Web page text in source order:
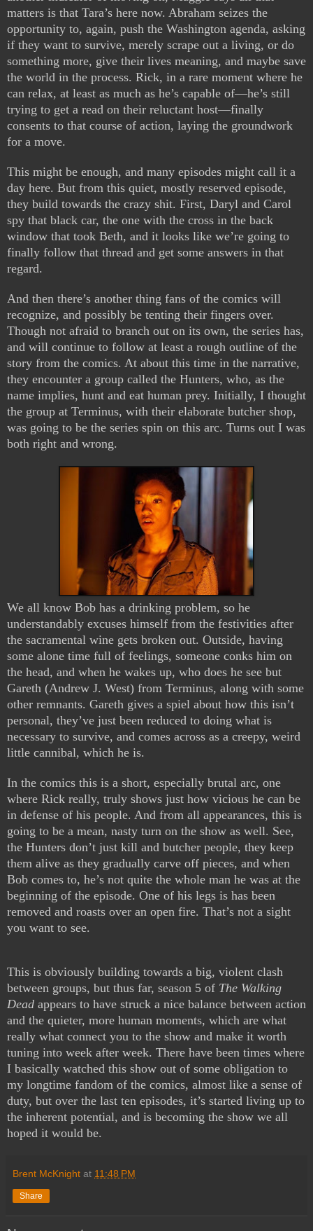
matters is that Tara’s here now. Abraham seizes the
opportunity to, again, push the Washington agenda, asking
if they want to survive, merely scrape out a living, or do
something more, give their lives meaning, and maybe save
the world in the process. Rick, in a rare moment where he
can relax, at least as much as he’s capable of—he’s still
trying to get a read on their reluctant host—finally
consents to that course of action, laying the groundwork
for a move.
This might be enough, and many episodes might call it a
day here. But from this quiet, mostly reserved episode,
they build towards the crazy shit. First, Daryl and Carol
spy that black car, the one with the cross in the back
window that took Beth, and it looks like we’re going to
finally follow that thread and get some answers in that
regard.
And then there’s another thing fans of the comics will
recognize, and possibly be tenting their fingers over.
Though not afraid to branch out on its own, the series has,
and will continue to follow at least a rough outline of the
story from the comics. At about this time in the narrative,
they encounter a group called the Hunters, who, as the
name implies, hunt and eat human prey. Initially, I thought
the group at Terminus, with their elaborate butcher shop,
was going to be the series spin on this arc. Turns out I was
both right and wrong.
We all know Bob has a drinking problem, so he
understandably excuses himself from the festivities after
the sacramental wine gets broken out. Outside, having
some alone time full of feelings, someone conks him on
the head, and when he wakes up, who does he see but
Gareth (Andrew J. West) from Terminus, along with some
other remnants. Gareth gives a spiel about how this isn’t
personal, they’ve just been reduced to doing what is
necessary to survive, and comes across as a creepy, weird
little cannibal, which he is.
In the comics this is a short, especially brutal arc, one
where Rick really, truly shows just how vicious he can be
in defense of his people. And from all appearances, this is
going to be a mean, nasty turn on the show as well. See,
the Hunters don’t just kill and butcher people, they keep
them alive as they gradually carve off pieces, and when
Bob comes to, he’s not quite the whole man he was at the
beginning of the episode. One of his legs is has been
removed and roasts over an open fire. That’s not a sight
you want to see.
This is obviously building towards a big, violent clash
between groups, but thus far, season 5 of The Walking
Dead appears to have struck a nice balance between action
and the quieter, more human moments, which are what
really what connect you to the show and make it worth
tuning into week after week. There have been times where
I basically watched this show out of some obligation to
my longtime fandom of the comics, almost like a sense of
duty, but over the last ten episodes, it’s started living up to
the inherent potential, and is becoming the show we all
hoped it would be.
Brent McKnight at 11:48 PM
Share